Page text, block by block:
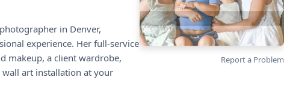
in Denver,
experience. Her full-service
makeup, a client wardrobe,
art installation at your
Report a Problem